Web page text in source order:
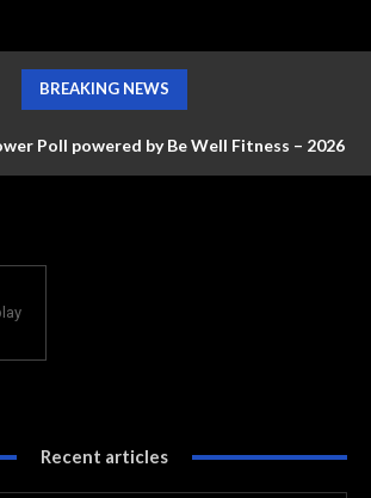
BREAKING NEWS
Poll powered by Be Well Fitness – 2026
Recent articles